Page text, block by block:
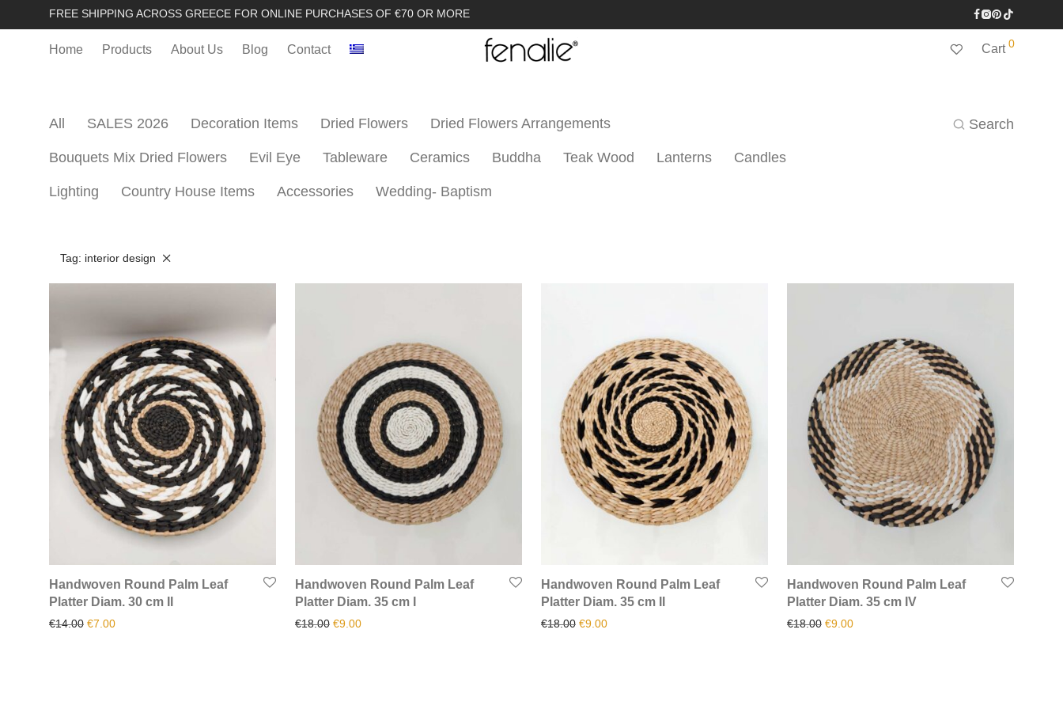
FREE SHIPPING ACROSS GREECE FOR ONLINE PURCHASES OF €70 OR MORE
Home Products About Us Blog Contact Cart 0
Search
All SALES 2026 Decoration Items Dried Flowers Dried Flowers Arrangements
Bouquets Mix Dried Flowers Evil Eye Tableware Ceramics Buddha Teak Wood Lanterns Candles
Lighting Country House Items Accessories Wedding- Baptism
Tag: interior design
Handwoven Round Palm Leaf
Platter Diam. 30 cm II
€14.00 Original price was: €14.00.
€7.00Current price is: €7.00.
Handwoven Round Palm Leaf
Platter Diam. 35 cm I
€18.00 Original price was: €18.00.
€9.00Current price is: €9.00.
Handwoven Round Palm Leaf
Platter Diam. 35 cm II
€18.00 Original price was: €18.00.
€9.00Current price is: €9.00.
Handwoven Round Palm Leaf
Platter Diam. 35 cm IV
€18.00 Original price was: €18.00.
€9.00Current price is: €9.00.